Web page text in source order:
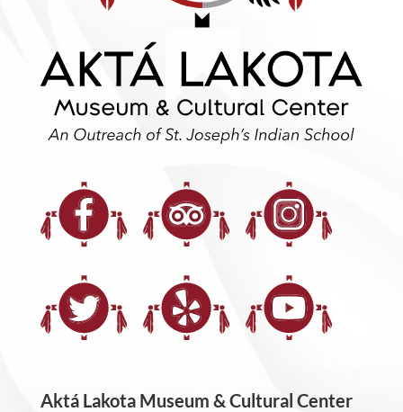
Aktá Lakota Museum & Cultural Center